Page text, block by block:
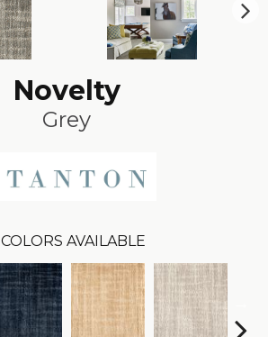
Novelty
Grey
COLORS AVAILABLE